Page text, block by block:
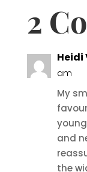
2
Heidi
am
My
and
the